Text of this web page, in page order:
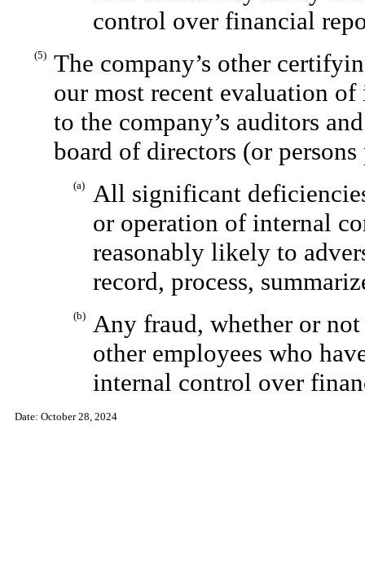
control over financial
(5)
The company’s other
our most recent evaluation
to the company’s auditors
board of directors (or
(a)
All significant
or operation of internal
reasonably likely to
record, process,
(b)
Any fraud, whether or
other employees who
internal control over
Date: October 28, 2024